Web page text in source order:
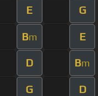
E G
Bm E
D Bm
G D